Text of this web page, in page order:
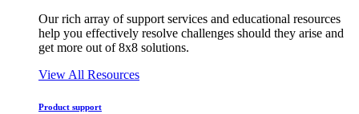
Our rich array of support services and educational resources
help you effectively resolve challenges should they arise and
get more out of 8x8 solutions.
View All Resources
Product support